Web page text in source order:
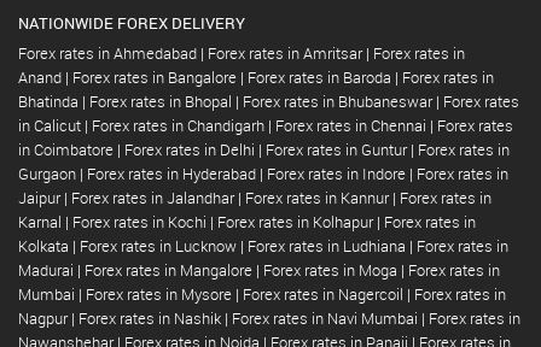
NATIONWIDE FOREX DELIVERY
Forex rates in Ahmedabad | Forex rates in Amritsar | Forex rates in
Anand | Forex rates in Bangalore | Forex rates in Baroda | Forex rates in
Bhatinda | Forex rates in Bhopal | Forex rates in Bhubaneswar | Forex rates
in Calicut | Forex rates in Chandigarh | Forex rates in Chennai | Forex rates
in Coimbatore | Forex rates in Delhi | Forex rates in Guntur | Forex rates in
Gurgaon | Forex rates in Hyderabad | Forex rates in Indore | Forex rates in
Jaipur | Forex rates in Jalandhar | Forex rates in Kannur | Forex rates in
Karnal | Forex rates in Kochi | Forex rates in Kolhapur | Forex rates in
Kolkata | Forex rates in Lucknow | Forex rates in Ludhiana | Forex rates in
Madurai | Forex rates in Mangalore | Forex rates in Moga | Forex rates in
Mumbai | Forex rates in Mysore | Forex rates in Nagercoil | Forex rates in
Nagpur | Forex rates in Nashik | Forex rates in Navi Mumbai | Forex rates in
Nawanshehar | Forex rates in Noida | Forex rates in Panaji | Forex rates in